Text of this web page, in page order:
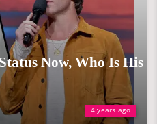
4 years ago
Now, Who Is His